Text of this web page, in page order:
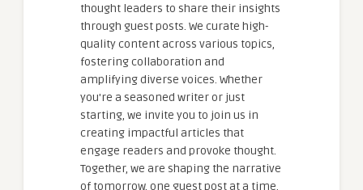
thought leaders to share their insights
through guest posts. We curate high-
quality content across various topics,
fostering collaboration and
amplifying diverse voices. Whether
you're a seasoned writer or just
starting, we invite you to join us in
creating impactful articles that
engage readers and provoke thought.
Together, we are shaping the narrative
of tomorrow, one guest post at a time.